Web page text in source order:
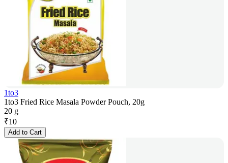
1to3
1to3 Fried Rice Masala Powder Pouch, 20g
20 g
₹10
Add to Cart